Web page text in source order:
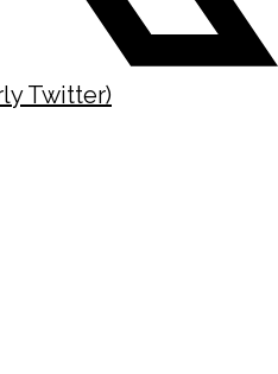
Twitter)